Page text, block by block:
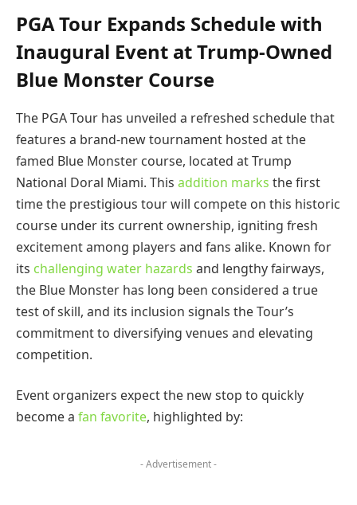
PGA Tour Expands Schedule with
Inaugural Event at Trump-Owned
Blue Monster Course
The PGA Tour has unveiled a refreshed schedule that
features a brand-new tournament hosted at the
famed Blue Monster course, located at Trump
National Doral Miami. This addition marks the first
time the prestigious tour will compete on this historic
course under its current ownership, igniting fresh
excitement among players and fans alike. Known for
its challenging water hazards and lengthy fairways,
the Blue Monster has long been considered a true
test of skill, and its inclusion signals the Tour’s
commitment to diversifying venues and elevating
competition.
Event organizers expect the new stop to quickly
become a fan favorite, highlighted by:
- Advertisement -